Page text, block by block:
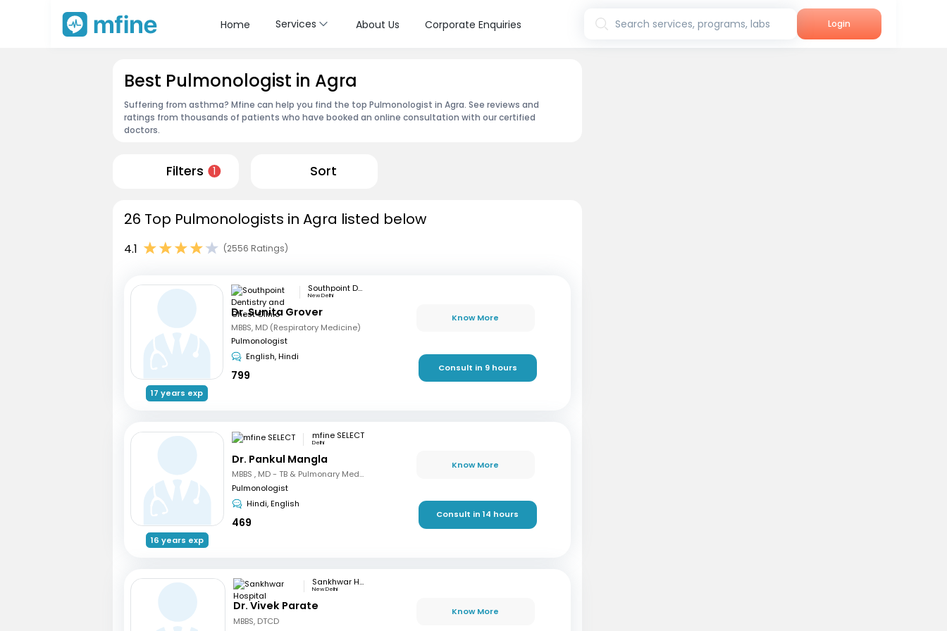
Home Services About Us Corporate Enquiries Search services, programs, labs Login
Best Pulmonologist in Agra
Suffering from asthma? Mfine can help you find the top Pulmonologist in Agra. See reviews and
ratings from thousands of patients who have booked an online consultation with our certified
doctors.
Filters 1 Sort
26 Top Pulmonologists in Agra listed below
4.1 (2556 Ratings)
17 years exp
Southpoint Dentistry and Chest Clinic
New Delhi
Dr. Sunita Grover
MBBS, MD (Respiratory Medicine)
Pulmonologist
English, Hindi
799
Know More
Consult in 9 hours
16 years exp
mfine SELECT
Delhi
Dr. Pankul Mangla
MBBS , MD - TB & Pulmonary Medicine
Pulmonologist
Hindi, English
469
Know More
Consult in 14 hours
Sankhwar Hospital
New Delhi
Dr. Vivek Parate
MBBS, DTCD
Know More